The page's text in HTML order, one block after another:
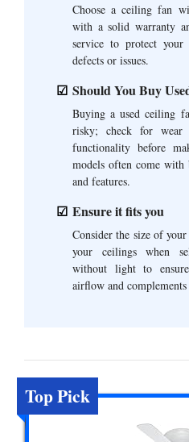
Choose a ceiling fan
with a solid warranty
service to protect
defects or issues.
Should You Buy
Buying a used ceiling
risky; check for
functionality before
models often come with
and features.
Ensure it fits you
Consider the size of
your ceilings when
without light to
airflow and
Top Pick